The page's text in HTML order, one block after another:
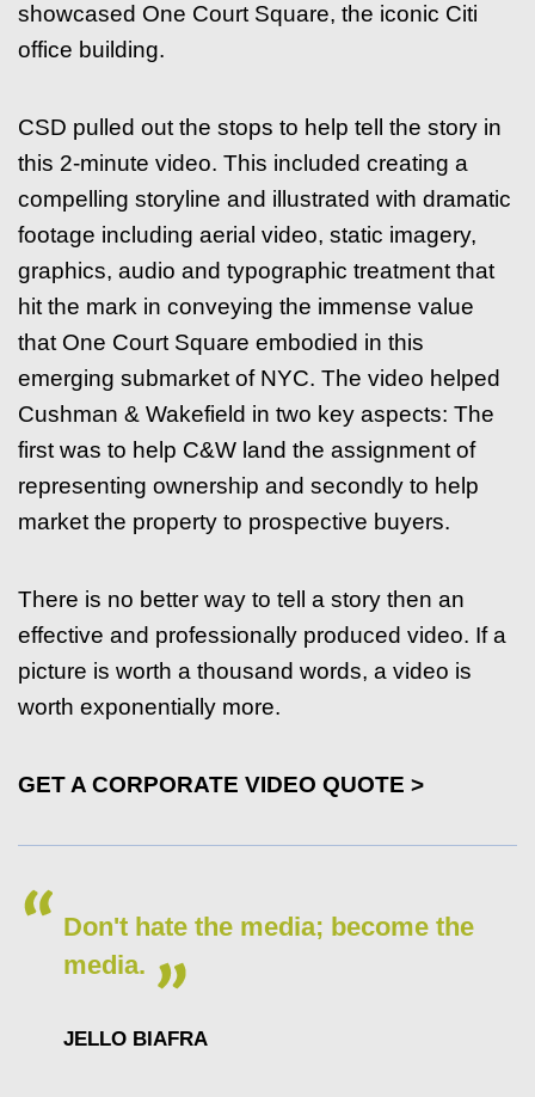
showcased One Court Square, the iconic Citi
office building.
CSD pulled out the stops to help tell the story in
this 2-minute video. This included creating a
compelling storyline and illustrated with dramatic
footage including aerial video, static imagery,
graphics, audio and typographic treatment that
hit the mark in conveying the immense value
that One Court Square embodied in this
emerging submarket of NYC. The video helped
Cushman & Wakefield in two key aspects: The
first was to help C&W land the assignment of
representing ownership and secondly to help
market the property to prospective buyers.
There is no better way to tell a story then an
effective and professionally produced video. If a
picture is worth a thousand words, a video is
worth exponentially more.
GET A CORPORATE VIDEO QUOTE >
Don't hate the media; become the
media.
JELLO BIAFRA